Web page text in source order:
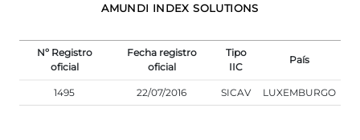
AMUNDI INDEX SOLUTIONS
Nº Registro
oficial
Fecha registro
oficial
Tipo
IIC
País
1495 22/07/2016 SICAV LUXEMBURGO